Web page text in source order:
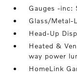
Gauges -inc:
Glass/Metal-
Head-Up
Heated &
way power
HomeLink